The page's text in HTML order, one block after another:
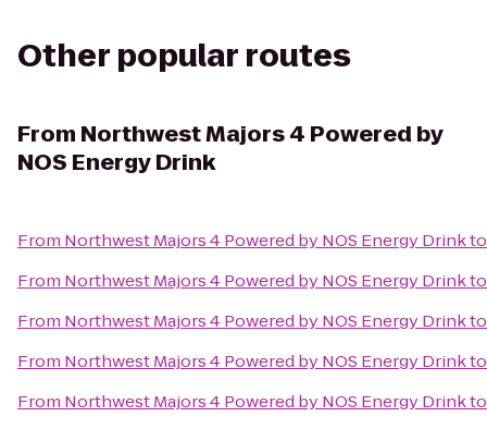
Other popular routes
From Northwest Majors 4 Powered by
NOS Energy Drink
From Northwest Majors 4 Powered by NOS Energy Drink
From Northwest Majors 4 Powered by NOS Energy Drink
From Northwest Majors 4 Powered by NOS Energy Drink
From Northwest Majors 4 Powered by NOS Energy Drink
From Northwest Majors 4 Powered by NOS Energy Drink